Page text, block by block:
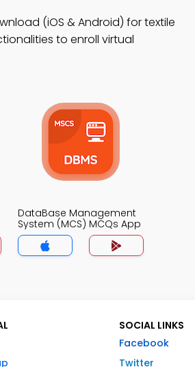
(iOS & Android) for textile
to enroll virtual
DataBase Management
System (MCS) MCQs App
SOCIAL LINKS
Facebook
Twitter